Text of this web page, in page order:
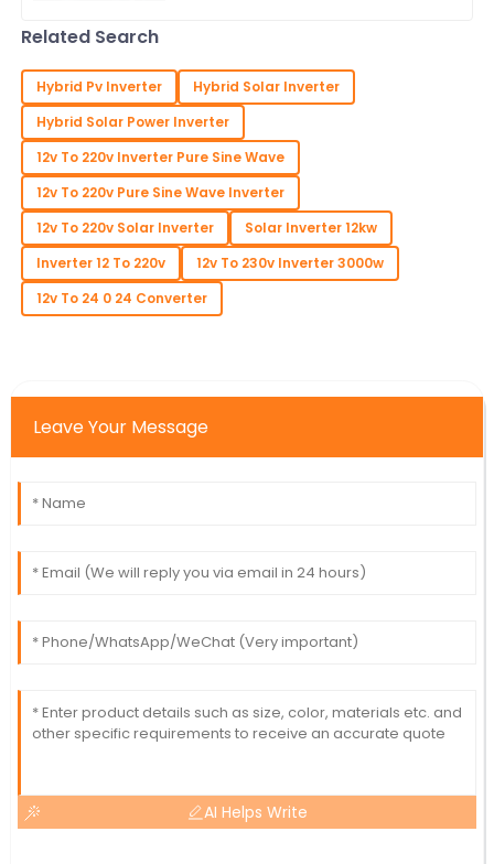
Related Search
Hybrid Pv Inverter
Hybrid Solar Inverter
Hybrid Solar Power Inverter
12v To 220v Inverter Pure Sine Wave
12v To 220v Pure Sine Wave Inverter
12v To 220v Solar Inverter
Solar Inverter 12kw
Inverter 12 To 220v
12v To 230v Inverter 3000w
12v To 24 0 24 Converter
Leave Your Message
AI Helps Write